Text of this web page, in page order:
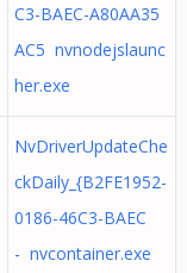
C3-BAEC-A80AA35
AC5 nvnodejslaunc
her.exe
NvDriverUpdateChe
ckDaily_{B2FE1952-
0186-46C3-BAEC
- nvcontainer.exe